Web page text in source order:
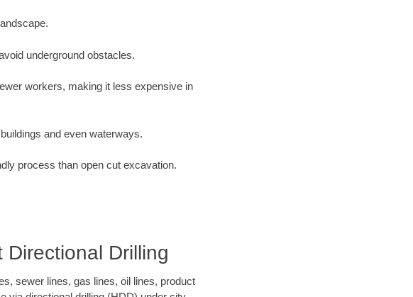
underground obstacles.
workers, making it less expensive in
and even waterways.
process than open cut excavation.
Drilling
sewer lines, gas lines, oil lines, product